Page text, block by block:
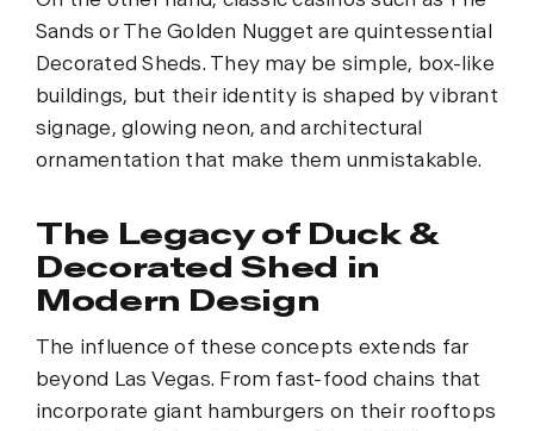
Sands or The Golden Nugget are quintessential
Decorated Sheds. They may be simple, box-like
buildings, but their identity is shaped by vibrant
signage, glowing neon, and architectural
ornamentation that make them unmistakable.
The Legacy of Duck &
Decorated Shed in
Modern Design
The influence of these concepts extends far
beyond Las Vegas. From fast-food chains that
incorporate giant hamburgers on their rooftops